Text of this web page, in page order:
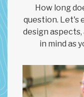
How long
question. Let's
design
in mind as